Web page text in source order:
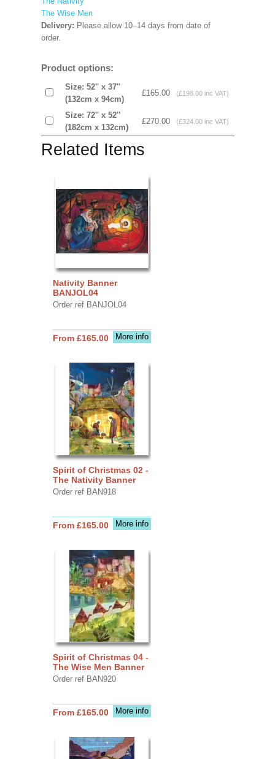
The Wise Men
Delivery: Please allow 10–14 days from date of
order.
Product options:
Size: 52'' x 37''
(132cm x 94cm)
£165.00 (£198.00 inc VAT)
Size: 72'' x 52'’
(182cm x 132cm)
£270.00 (£324.00 inc VAT)
Related Items
Nativity Banner
BANJOL04
Order ref BANJOL04
More info
From £165.00
Spirit of Christmas 02 -
The Nativity Banner
Order ref BAN918
More info
From £165.00
Spirit of Christmas 04 -
The Wise Men Banner
Order ref BAN920
More info
From £165.00